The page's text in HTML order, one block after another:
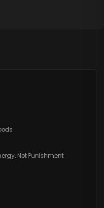
Not Punishment